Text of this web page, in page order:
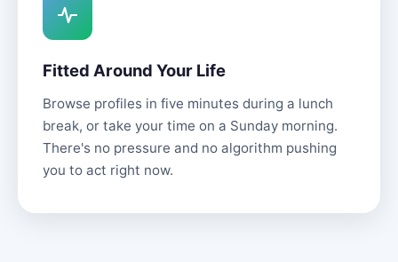
Fitted Around Your Life
Browse profiles in five minutes during a lunch
break, or take your time on a Sunday morning.
There's no pressure and no algorithm pushing
you to act right now.